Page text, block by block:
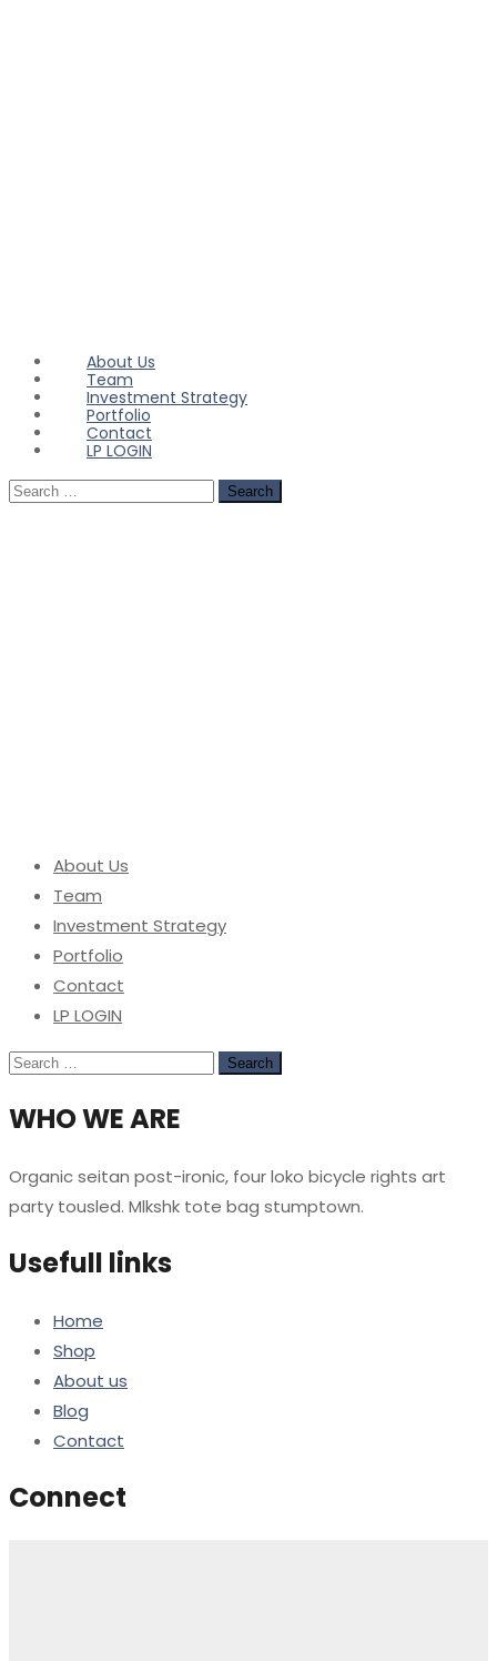
About Us
Team
Investment Strategy
Portfolio
Contact
LP LOGIN
Search
About Us
Team
Investment Strategy
Portfolio
Contact
LP LOGIN
Search
WHO WE ARE
Organic seitan post-ironic, four loko bicycle rights art
party tousled. Mlkshk tote bag stumptown.
Usefull links
Home
Shop
About us
Blog
Contact
Connect